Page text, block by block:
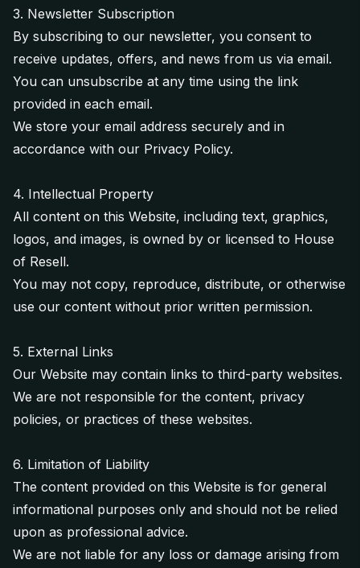
3. Newsletter Subscription
By subscribing to our newsletter, you consent to
receive updates, offers, and news from us via email.
You can unsubscribe at any time using the link
provided in each email.
We store your email address securely and in
accordance with our Privacy Policy.
4. Intellectual Property
All content on this Website, including text, graphics,
logos, and images, is owned by or licensed to House
of Resell.
You may not copy, reproduce, distribute, or otherwise
use our content without prior written permission.
5. External Links
Our Website may contain links to third-party websites.
We are not responsible for the content, privacy
policies, or practices of these websites.
6. Limitation of Liability
The content provided on this Website is for general
informational purposes only and should not be relied
upon as professional advice.
We are not liable for any loss or damage arising from